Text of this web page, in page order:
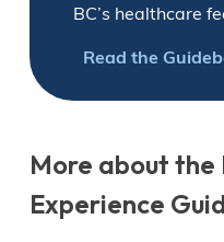
BC’s healthcare
Read the
More about
Experience